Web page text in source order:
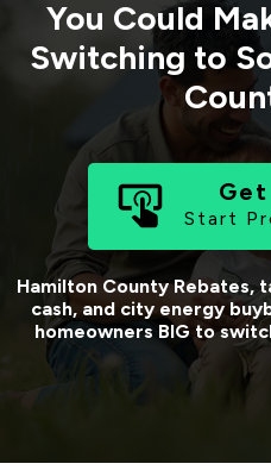
You Could
Switching to
Start
Hamilton CountyRebates,
cash, and city energy
homeowners BIG to